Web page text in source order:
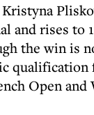
and rises to
the win is
Open and